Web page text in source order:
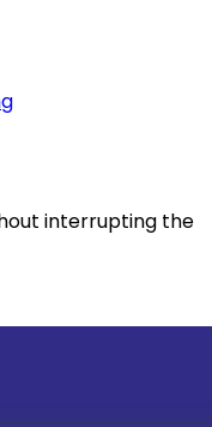
interrupting the